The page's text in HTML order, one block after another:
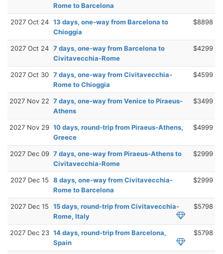
Rome to Barcelona
2027 Oct 24 13 days, one-way from Barcelona to
Chioggia
$8898
2027 Oct 24 7 days, one-way from Barcelona to
Civitavecchia-Rome
$4299
2027 Oct 30 7 days, one-way from Civitavecchia-
Rome to Chioggia
$4599
2027 Nov 22 7 days, one-way from Venice to Piraeus-
Athens
$3499
2027 Nov 29 10 days, round-trip from Piraeus-Athens,
Greece
$4999
2027 Dec 09 7 days, one-way from Piraeus-Athens to
Civitavecchia-Rome
$2999
2027 Dec 15
8 days, one-way from Civitavecchia-
Rome to Barcelona
$2999
2027 Dec 15
15 days, round-trip from Civitavecchia-
Rome, Italy
$5798
2027 Dec 23 14 days, round-trip from Barcelona,
Spain
$5798